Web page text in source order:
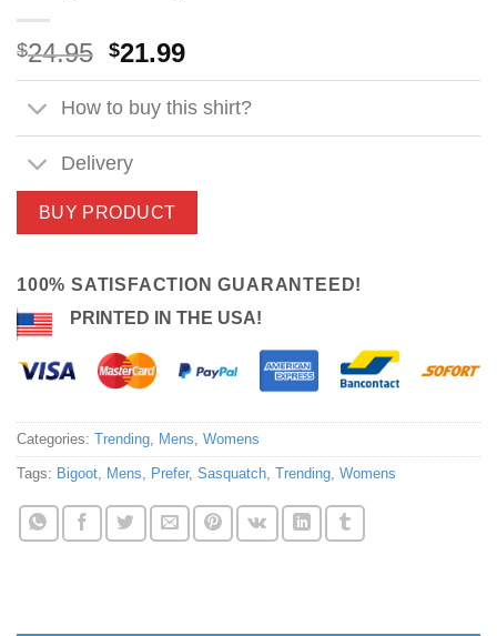
$24.95 Original
price
was:
$24.95.
$21.99Current
price
is:
$21.99.
How to buy this shirt?
Delivery
BUY PRODUCT
100% SATISFACTION GUARANTEED!
PRINTED IN THE USA!
Categories: Trending, Mens, Womens
Tags: Bigoot, Mens, Prefer, Sasquatch, Trending, Womens